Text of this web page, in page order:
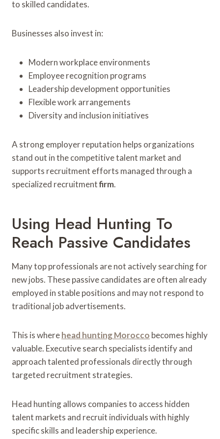
to skilled candidates.
Businesses also invest in:
Modern workplace environments
Employee recognition programs
Leadership development opportunities
Flexible work arrangements
Diversity and inclusion initiatives
A strong employer reputation helps organizations
stand out in the competitive talent market and
supports recruitment efforts managed through a
specialized recruitmentfirm.
Using Head Hunting To
Reach Passive Candidates
Many top professionals are not actively searching for
new jobs. These passive candidates are often already
employed in stable positions and may not respond to
traditional job advertisements.
This is wherehead hunting Morocco becomes highly
valuable. Executive search specialists identify and
approach talented professionals directly through
targeted recruitment strategies.
Head hunting allows companies to access hidden
talent markets and recruit individuals with highly
specific skills and leadership experience.